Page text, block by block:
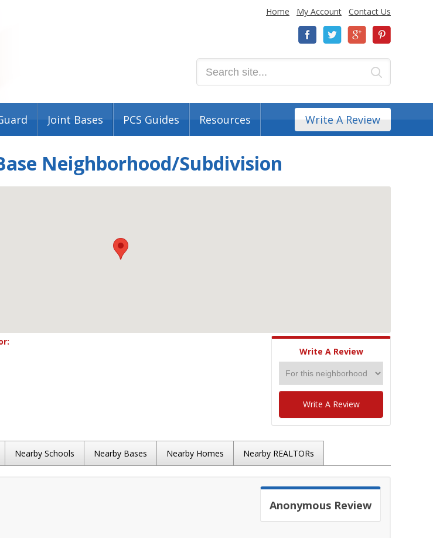
Home My Account Contact Us
Joint Bases PCS Guides Resources Write A Review
Neighborhood/Subdivision
Write A Review
Write A Review
Nearby Schools Nearby Bases Nearby Homes Nearby REALTORs
Anonymous Review